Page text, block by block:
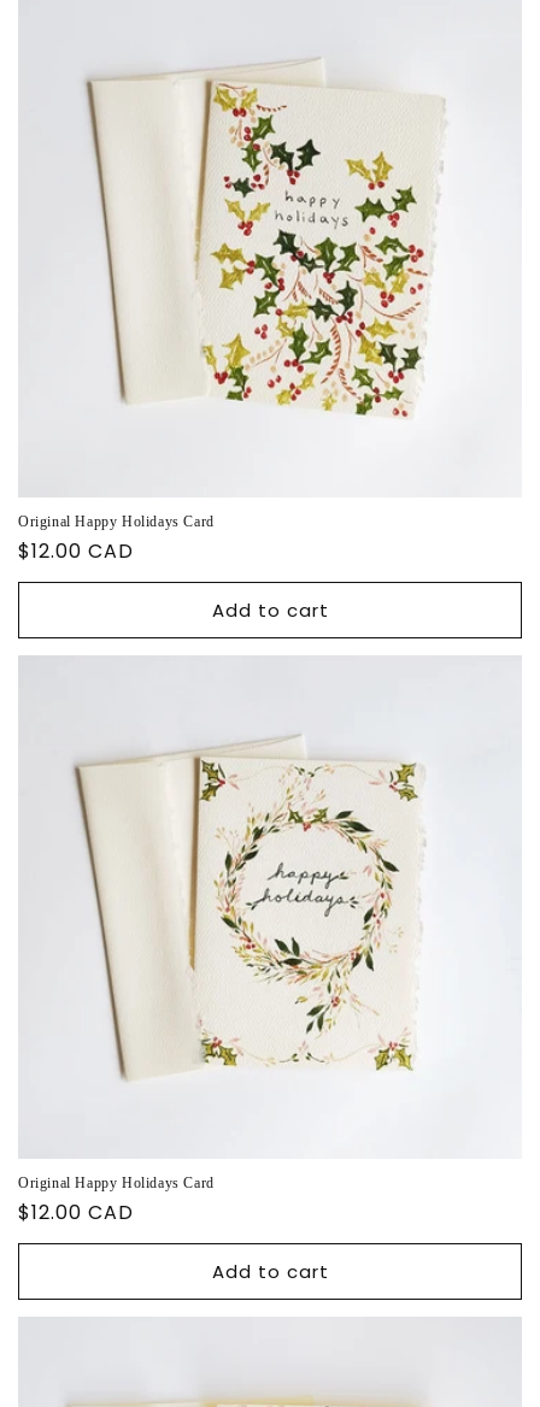
Original Happy Holidays Card
Regular
price
$12.00 CAD
Add to cart
Original Happy Holidays Card
Regular
price
$12.00 CAD
Add to cart